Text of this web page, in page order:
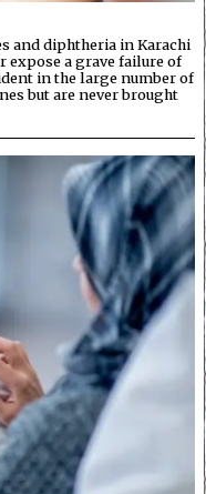
and diphtheria in Karachi
expose a grave failure of
in the large number of
but are never brought